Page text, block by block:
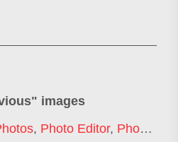
" images
, Photo Editor, Photo Icon